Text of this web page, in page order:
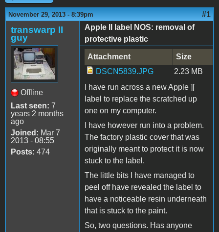
November 29, 2013 - 8:39pm #1
transwarp II
guy
Offline
Last seen: 7
years 2 months
ago
Joined: Mar 7
2013 - 08:55
Posts: 474
Apple II label NOS: removal of
protective plastic
Attachment
Size
DSCN5839.JPG
2.23 MB
I have run across a new Apple ][
label to replace the scratched up
one on my computer.
I have however run into a problem.
The factory plastic cover that was
originally meant to protect it is now
stuck to the label.
The little bits I have managed to
peel off have revealed the label to
have a noticeable resin underneath
that is stuck to the paint.
So, two questions. Has anyone